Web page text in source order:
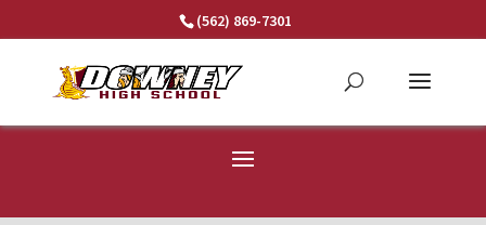
(562) 869-7301